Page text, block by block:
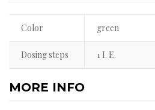
Color green
Dosing steps 1 I. E.
MORE INFO